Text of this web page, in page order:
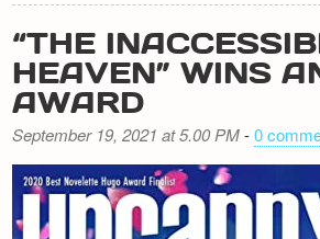
“THE
HEAVEN” WINS
AWARD
September 19, 2021 at 5.00 PM-0